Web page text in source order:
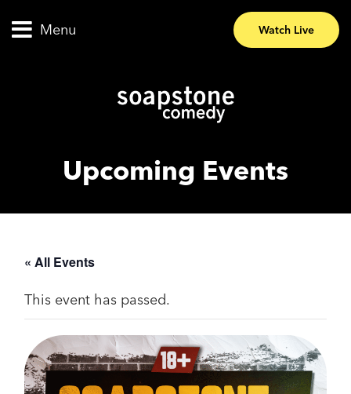
Menu Watch Live
Upcoming Events
« All Events
This event has passed.